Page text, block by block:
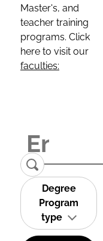
Master's, and
teacher training
programs. Click
here to visit our
faculties:
Degree
Program
type